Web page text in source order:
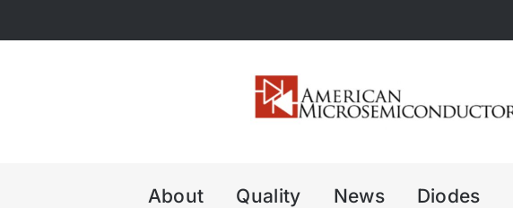
to
About Quality News Diodes